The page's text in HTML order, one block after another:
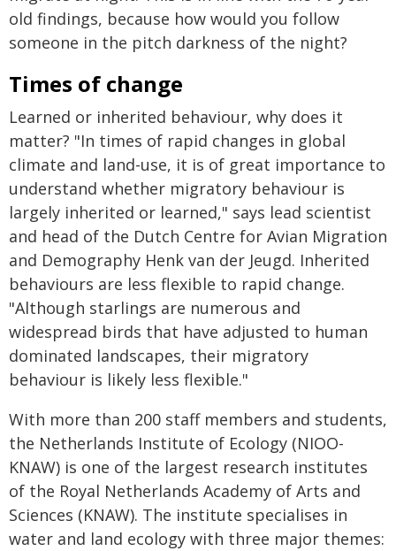
old findings, because how would you follow
someone in the pitch darkness of the night?
Times of change
Learned or inherited behaviour, why does it
matter? "In times of rapid changes in global
climate and land-use, it is of great importance to
understand whether migratory behaviour is
largely inherited or learned," says lead scientist
and head of the Dutch Centre for Avian Migration
and Demography Henk van der Jeugd. Inherited
behaviours are less flexible to rapid change.
"Although starlings are numerous and
widespread birds that have adjusted to human
dominated landscapes, their migratory
behaviour is likely less flexible."
With more than 200 staff members and students,
the Netherlands Institute of Ecology (NIOO-
KNAW) is one of the largest research institutes
of the Royal Netherlands Academy of Arts and
Sciences (KNAW). The institute specialises in
water and land ecology with three major themes: